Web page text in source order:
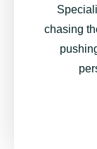
chasing